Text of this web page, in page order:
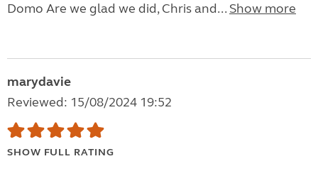
Domo Are we glad we did, Chris and... Show more
marydavie
Reviewed: 15/08/2024 19:52
SHOW FULL RATING